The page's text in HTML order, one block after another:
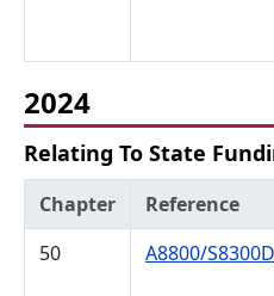
2024
Relating To State
Chapter Reference
50
A8800/S8300D